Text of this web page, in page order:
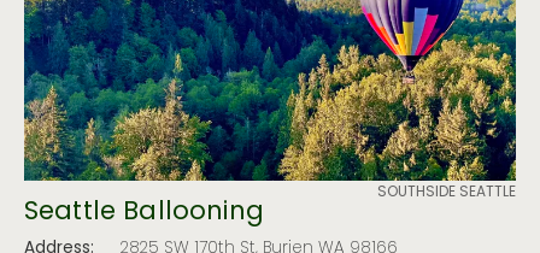
SOUTHSIDE SEATTLE
Seattle Ballooning